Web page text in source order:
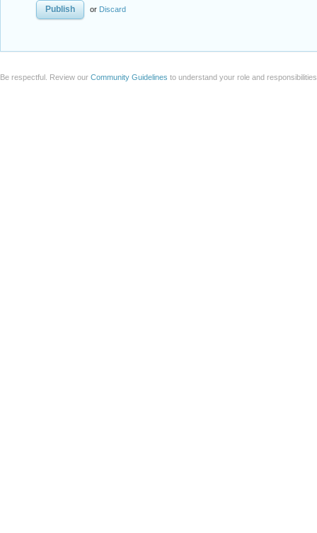
or Discard
Be respectful. Review our Community Guidelines to understand your role and